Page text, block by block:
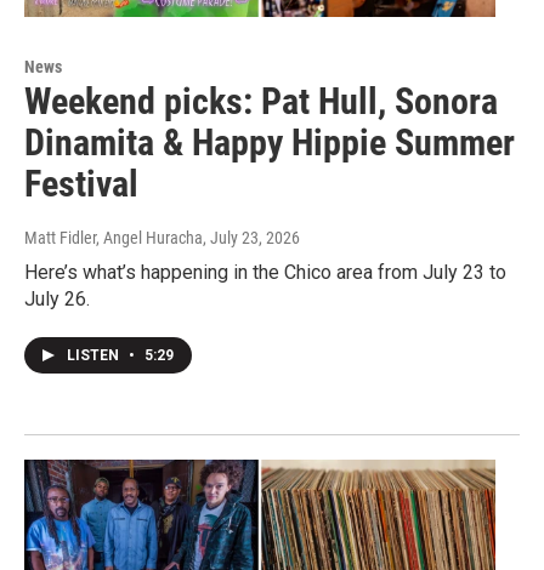
News
Weekend picks: Pat Hull, Sonora
Dinamita & Happy Hippie Summer
Festival
Matt Fidler, Angel Huracha, July 23, 2026
Here’s what’s happening in the Chico area from July 23 to
July 26.
LISTEN • 5:29